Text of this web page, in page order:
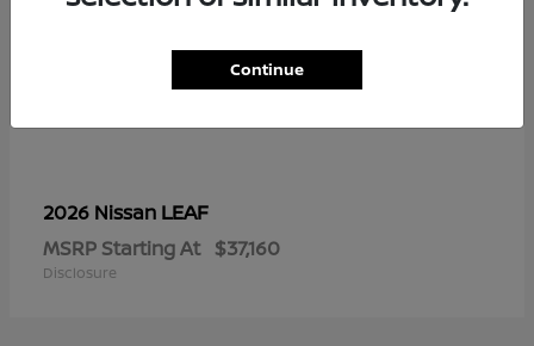
2026 Nissan LEAF
MSRP Starting At $37,160
Disclosure
Continue